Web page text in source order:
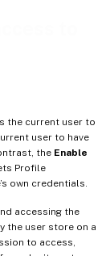
the current user to
user to have
the Enable
Profile
own credentials.
accessing the
the user store on a
to access,